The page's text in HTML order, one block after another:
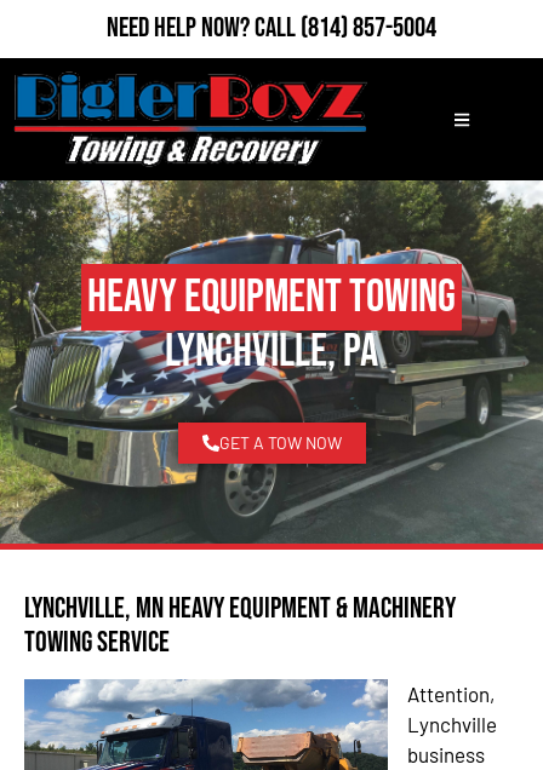
Need Help Now?Call(814) 857-5004
Heavy Equipment Towing
Lynchville, PA
GET A TOW NOW
Lynchville, MN Heavy Equipment & Machinery
Towing Service
Attention,
Lynchville
business